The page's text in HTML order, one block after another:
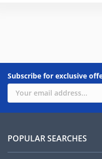
Subscribe for exclusive
POPULAR SEARCHES